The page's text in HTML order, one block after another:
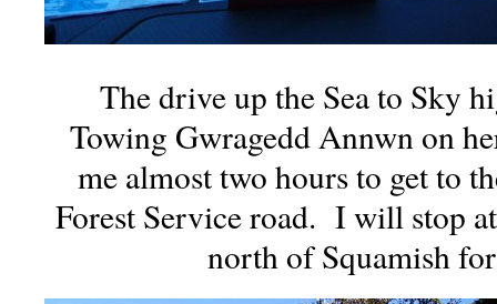
The drive up the Sea to Sky
Towing Gwragedd Annwn on
me almost two hours to get to
Forest Service road. I will stop
north of Squamish